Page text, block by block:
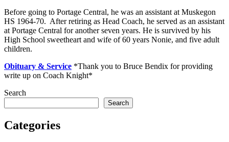
Before going to Portage Central, he was an assistant at Muskegon
HS 1964-70. After retiring as Head Coach, he served as an assistant
at Portage Central for another seven years. He is survived by his
High School sweetheart and wife of 60 years Nonie, and five adult
children.
Obituary & Service *Thank you to Bruce Bendix for providing
write up on Coach Knight*
Search
Search
Categories